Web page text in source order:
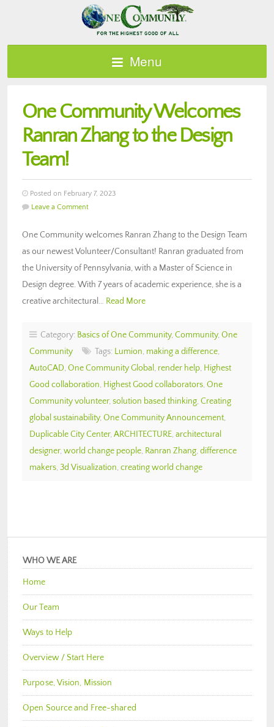
Menu
One Community Welcomes
Ranran Zhang to the Design
Team!
Posted on February 7, 2023
Leave a Comment
One Community welcomes Ranran Zhang to the Design Team
as our newest Volunteer/Consultant! Ranran graduated from
the University of Pennsylvania, with a Master of Science in
Design degree. With 7 years of academic experience, she is a
creative architectural… Read More
Category: Basics of One Community, Community, One
Community
Tags: Lumion, making a difference,
AutoCAD, One Community Global , render help, Highest
Good collaboration, Highest Good collaborators, One
Community volunteer, solution based thinking, Creating
global sustainability, One Community Announcement,
Duplicable City Center, ARCHITECTURE, architectural
designer, world change people, Ranran Zhang, difference
makers, 3d Visualization, creating world change
WHO WE ARE
Home
Our Team
Ways to Help
Overview / Start Here
Purpose, Vision, Mission
Open Source and Free-shared